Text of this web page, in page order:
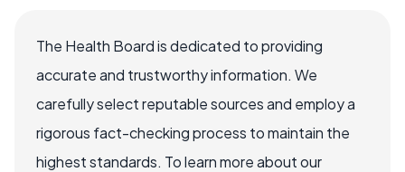
The Health Board is dedicated to providing
accurate and trustworthy information. We
carefully select reputable sources and employ a
rigorous fact-checking process to maintain the
highest standards. To learn more about our